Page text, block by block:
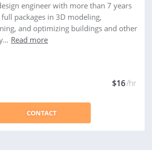
engineer with more than 7 years
packages in 3D modeling,
and optimizing buildings and other
Read more
$16/hr
CONTACT